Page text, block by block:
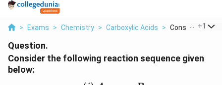
> Exams > Chemistry > Carboxylic Acids > Consider The
+1
Question.
Consider the following reaction sequence given
below: